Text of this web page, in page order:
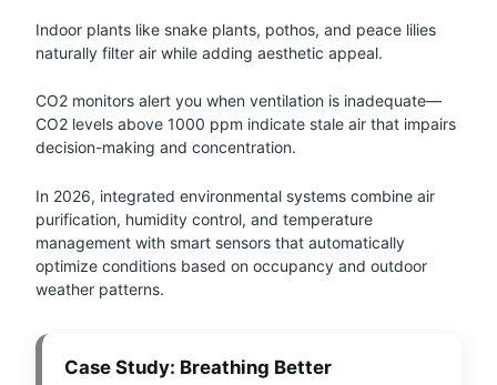
Indoor plants like snake plants, pothos, and peace lilies
naturally filter air while adding aesthetic appeal.
CO2 monitors alert you when ventilation is inadequate—
CO2 levels above 1000 ppm indicate stale air that impairs
decision-making and concentration.
In 2026, integrated environmental systems combine air
purification, humidity control, and temperature
management with smart sensors that automatically
optimize conditions based on occupancy and outdoor
weather patterns.
Case Study: Breathing Better